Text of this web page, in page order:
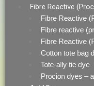
Fibre Reactive
Fibre Reactive
Fibre reactive
Fibre Reactive
Cotton tote bag
Tote-ally tie dye
Procion dyes –